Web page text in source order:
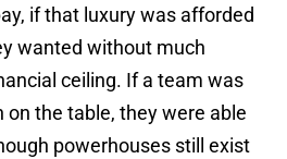
if that luxury was afforded
wanted without much
ceiling. If a team was
on the table, they were able
powerhouses still exist